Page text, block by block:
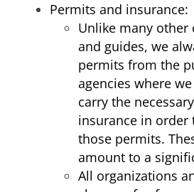
Permits and insurance:
Unlike many other
and guides, we
permits from the
agencies where
carry the
insurance in
those permits.
amount to a
All organizations